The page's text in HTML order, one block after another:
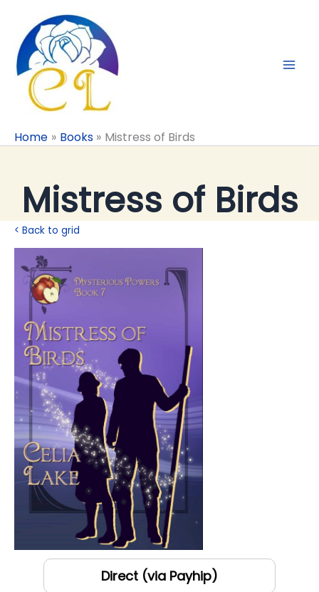
content
Home Books Mistress of Birds
Mistress of Birds
< Back to grid
Direct (via Payhip)